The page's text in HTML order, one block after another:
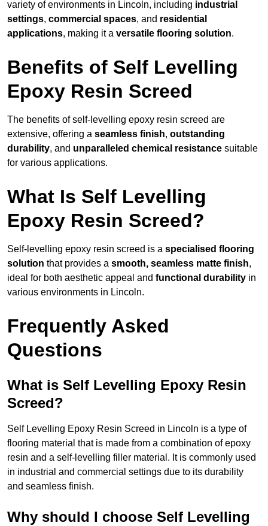
variety of environments in Lincoln, including industrial
settings, commercial spaces, and residential
applications, making it a versatile flooring solution.
Benefits of Self Levelling
Epoxy Resin Screed
The benefits of self-levelling epoxy resin screed are
extensive, offering a seamless finish, outstanding
durability, and unparalleled chemical resistance suitable
for various applications.
What Is Self Levelling
Epoxy Resin Screed?
Self-levelling epoxy resin screed is a specialised flooring
solution that provides a smooth, seamless matte finish,
ideal for both aesthetic appeal and functional durability in
various environments in Lincoln.
Frequently Asked
Questions
What is Self Levelling Epoxy Resin
Screed?
Self Levelling Epoxy Resin Screed in Lincoln is a type of
flooring material that is made from a combination of epoxy
resin and a self-levelling filler material. It is commonly used
in industrial and commercial settings due to its durability
and seamless finish.
Why should I choose Self Levelling